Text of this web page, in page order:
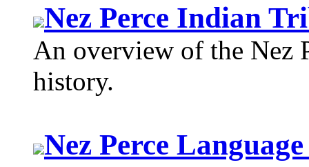
Nez Perce Indian
An overview of the Nez
history.
Nez Perce